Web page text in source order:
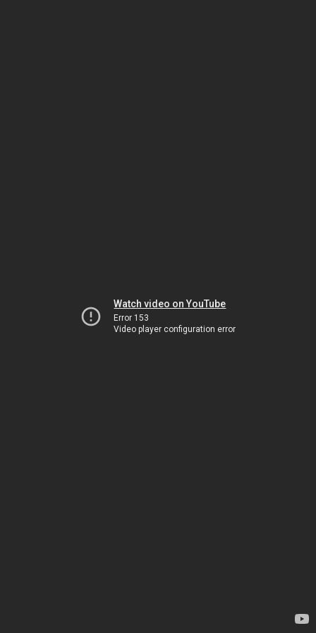
Watch video on YouTube
Error 153
Video player configuration error